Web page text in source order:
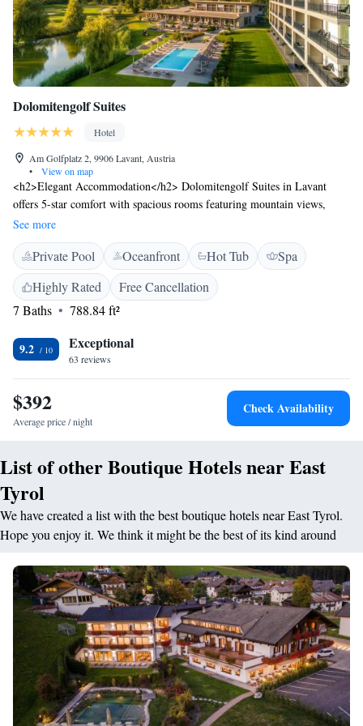
Dolomitengolf Suites
Hotel
Am Golfplatz 2, 9906 Lavant, Austria
•
View on map
<h2>Elegant Accommodation</h2> Dolomitengolf Suites in Lavant
offers 5-star comfort with spacious rooms featuring mountain views,
private bathrooms, and modern amenities. Guests enjoy free WiFi,
bathrobes, and soundproofing for a relaxing stay. <h2>Exceptional
Facilities</h2> The hotel boasts spa facilities, a swimming pool with a
view, sauna, fitness centre, sun terrace, and a lush garden. Additional
amenities include an indoor pool, steam room, hammam, and yoga
classes. <h2>Dining Experience</h2> A modern restaurant serves
vegan, and gluten-free options. Breakfast includes champagne, fresh
pastries, and local specialities. <h2>Prime Location</h2> Located 3.8
km from Aguntum and 37 km from Großglockner / Heiligenblut, the
hotel provides easy access to local attractions. Winterwichtelland Sillian
is 40 km away.
See more
Private Pool Oceanfront Hot Tub
Spa
Highly Rated
Free Cancellation
7 Baths
788.84 ft²
9.2 Exceptional
63 reviews
$392
Average price / night
Check Availability
List of other Boutique Hotels near East
Tyrol
We have created a list with the best boutique hotels near East Tyrol.
Hope you enjoy it. We think it might be the best of its kind around